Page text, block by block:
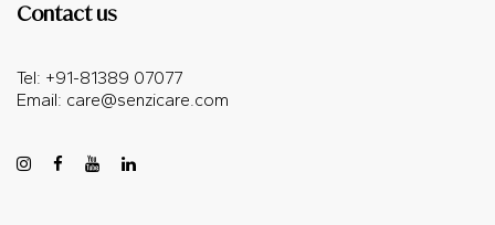
Contact us
Tel: +91-81389 07077
Email: care@senzicare.com